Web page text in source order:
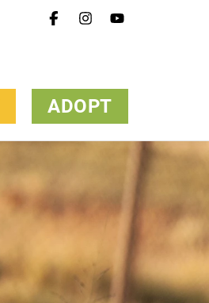
ADOPT